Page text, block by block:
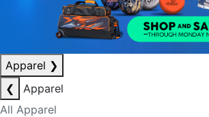
Apparel ❯
❮
Apparel
All Apparel